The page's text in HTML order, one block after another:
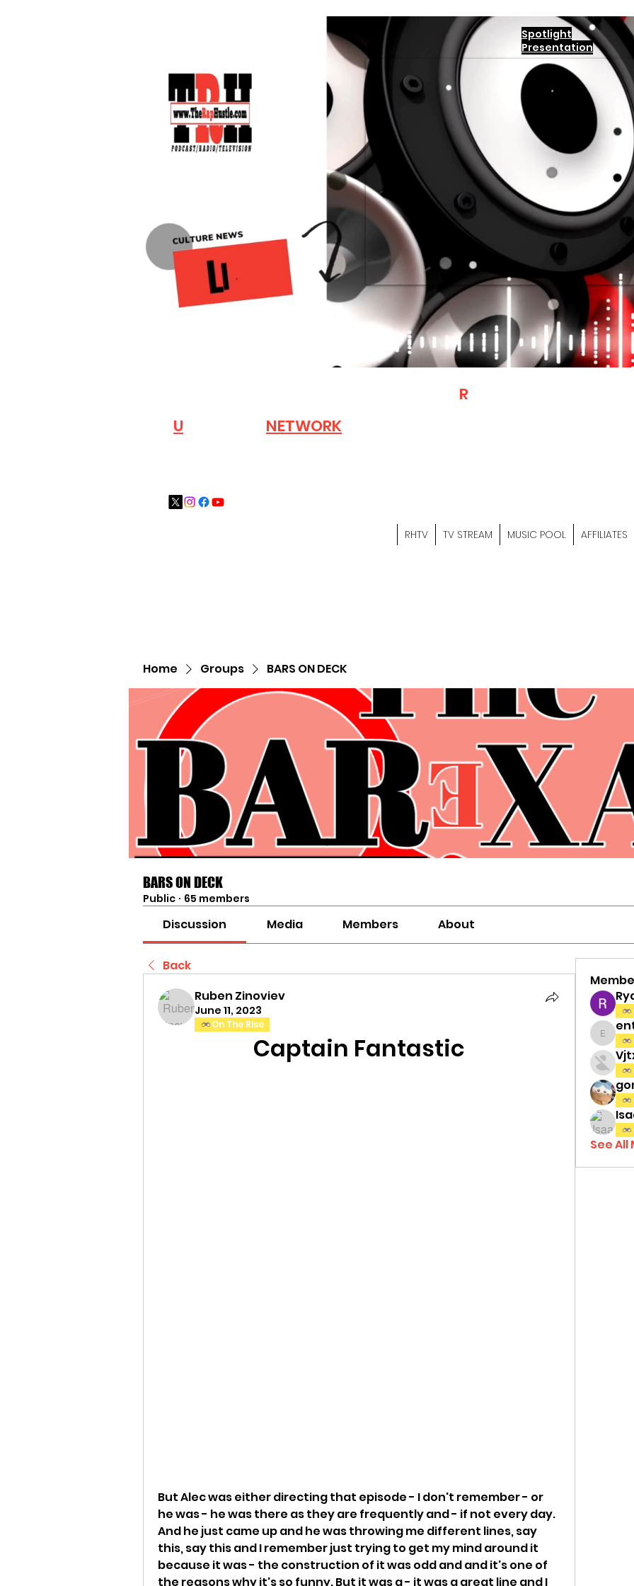
Spotlight
Presentation
U NETWORK
RH
RHTV TV STREAM MUSIC POOL AFFILIATES
Home Groups BARS ON DECK
BARS ON DECK
Public · 65 members
Discussion Media Members About
Back
Ruben Zinoviev
June 11, 2023
On The Rise
Captain Fantastic
But Alec was either directing that episode - I don't remember - or
he was - he was there as they are frequently and - if not every day.
And he just came up and he was throwing me different lines, say
this, say this and I remember just trying to get my mind around it
because it was - the construction of it was odd and and it's one of
the reasons why it's so funny. But it was a - it was a great line and I
See